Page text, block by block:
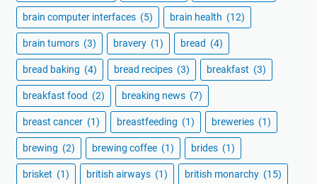
brain computer interfaces (5) brain health (12)
brain tumors (3) bravery (1) bread (4)
bread baking (4) bread recipes (3) breakfast (3)
breakfast food (2) breaking news (7)
breast cancer (1) breastfeeding (1) breweries (1)
brewing (2) brewing coffee (1) brides (1)
brisket (1) british airways (1) british monarchy (15)